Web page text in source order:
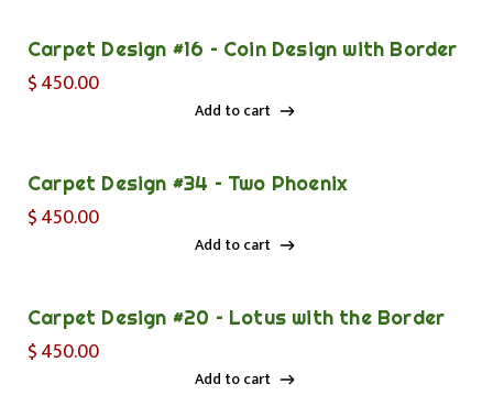
Carpet Design #16 – Coin Design with Border
$450.00
Add to cart
Carpet Design #34 – Two Phoenix
$450.00
Add to cart
Carpet Design #20 – Lotus with the Border
$450.00
Add to cart